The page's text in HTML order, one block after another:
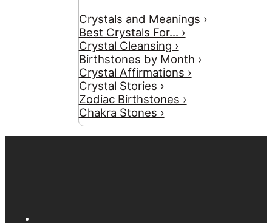
Crystals and Meanings ›
Best Crystals For... ›
Crystal Cleansing ›
Birthstones by Month ›
Crystal Affirmations ›
Crystal Stories ›
Zodiac Birthstones ›
Chakra Stones ›